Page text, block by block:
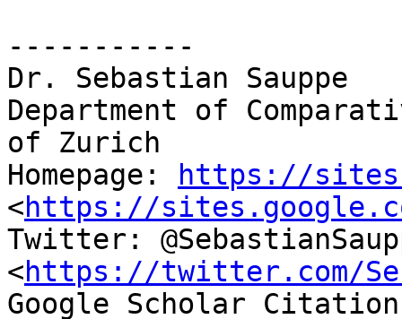
-----------
Dr. Sebastian Sauppe
Department of
of Zurich
Homepage:
https://
<https://
Twitter:
<https://twitter.com/